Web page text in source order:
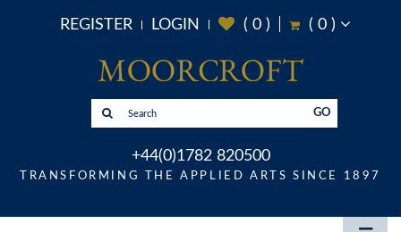
REGISTER LOGIN ( 0) ( 0)
GO
+44(0)1782 820500
TRANSFORMING THE APPLIED ARTS SINCE 1897